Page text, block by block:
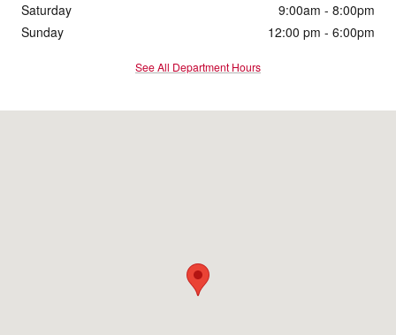
Saturday
9:00am - 8:00pm
Sunday
12:00 pm - 6:00pm
See All Department Hours